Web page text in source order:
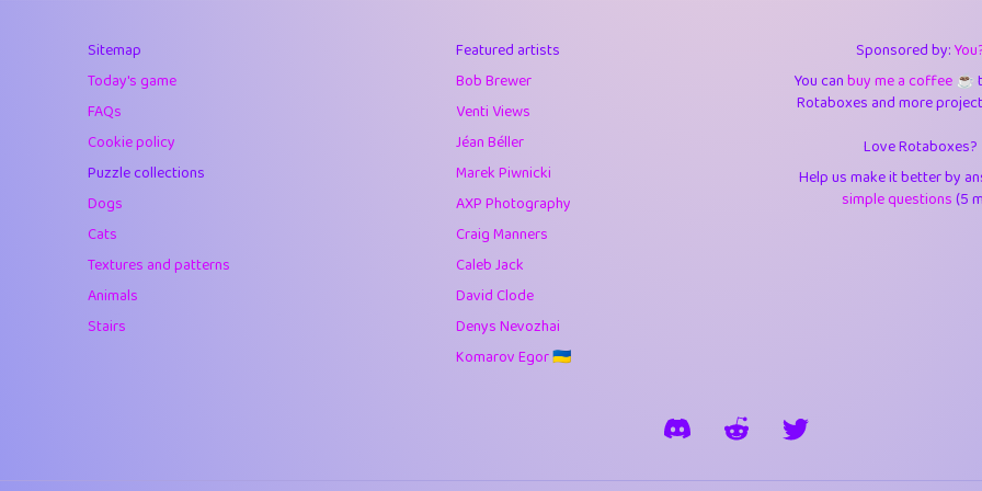
Soham Saha 3.538
10.42
4.394
juancardonatorres
1.23
Sitemap
Today's game
FAQs
Cookie policy
Puzzle collections
Dogs
Cats
Textures and patterns
Animals
Stairs
Featured artists
Bob Brewer
Venti Views
Jéan Béller
Marek Piwnicki
AXP Photography
Craig Manners
Caleb Jack
David Clode
Denys Nevozhai
Komarov Egor 🇺🇦
Sponsored by:
You canbuy me a coffee ☕️
Rotaboxes and more
Love Rotaboxes?
Help us make it better by
simple questions(5